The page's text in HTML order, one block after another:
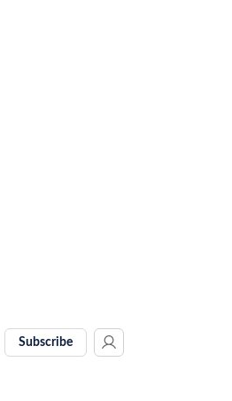
Subscribe